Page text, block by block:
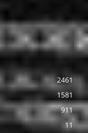
2461
1581
911
11